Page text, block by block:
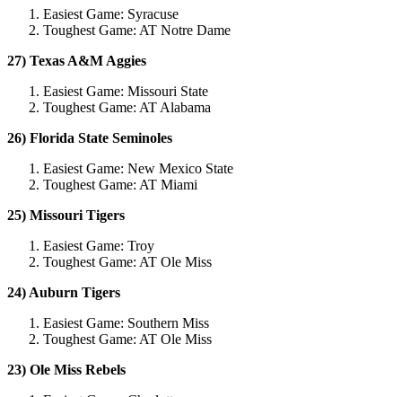
Easiest Game: Syracuse
Toughest Game: AT Notre Dame
27) Texas A&M Aggies
Easiest Game: Missouri State
Toughest Game: AT Alabama
26) Florida State Seminoles
Easiest Game: New Mexico State
Toughest Game: AT Miami
25) Missouri Tigers
Easiest Game: Troy
Toughest Game: AT Ole Miss
24) Auburn Tigers
Easiest Game: Southern Miss
Toughest Game: AT Ole Miss
23) Ole Miss Rebels